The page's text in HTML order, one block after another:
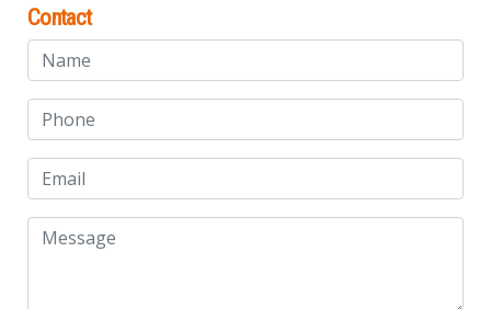
Contact